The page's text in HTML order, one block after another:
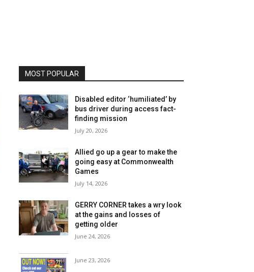
MOST POPULAR
Disabled editor ‘humiliated’ by
bus driver during access fact-
finding mission
July 20, 2026
Allied go up a gear to make the
going easy at Commonwealth
Games
July 14, 2026
GERRY CORNER takes a wry look
at the gains and losses of
getting older
June 24, 2026
June 23, 2026